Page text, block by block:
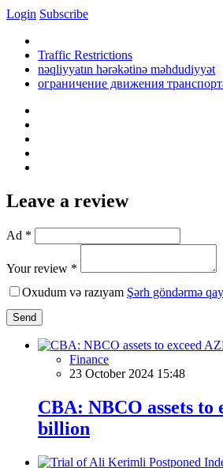
Login Subscribe
Traffic Restrictions
nəqliyyatın hərəkətinə məhdudiyyət
ограничение движения
Leave a review
Ad *
Your review *
Oxudum və razıyam Şərh göndərmə
Send
Finance
23 October 2024 15:48
CBA: NBCO assets to
billion